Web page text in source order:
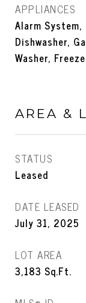
APPLIANCES
Alarm
Dishwasher,
Washer,
AREA &
STATUS
Leased
DATE LEASED
July 31, 2025
LOT AREA
3,183 Sq.Ft.